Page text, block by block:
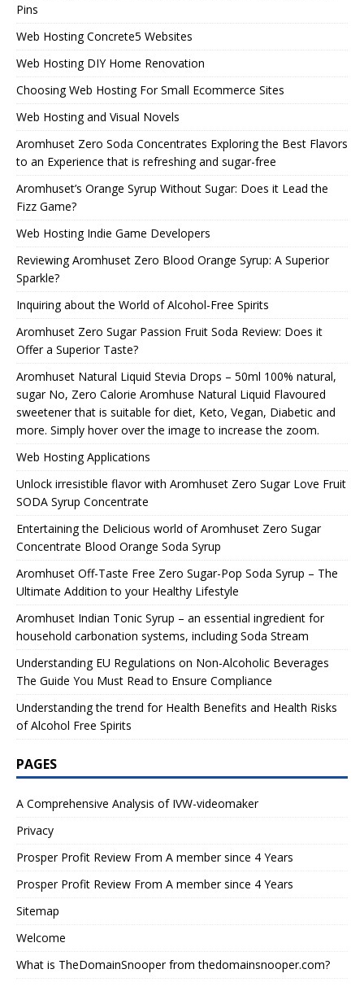
Pins
Web Hosting Concrete5 Websites
Web Hosting DIY Home Renovation
Choosing Web Hosting For Small Ecommerce Sites
Web Hosting and Visual Novels
Aromhuset Zero Soda Concentrates Exploring the Best Flavors
to an Experience that is refreshing and sugar-free
Aromhuset’s Orange Syrup Without Sugar: Does it Lead the
Fizz Game?
Web Hosting Indie Game Developers
Reviewing Aromhuset Zero Blood Orange Syrup: A Superior
Sparkle?
Inquiring about the World of Alcohol-Free Spirits
Aromhuset Zero Sugar Passion Fruit Soda Review: Does it
Offer a Superior Taste?
Aromhuset Natural Liquid Stevia Drops – 50ml 100% natural,
sugar No, Zero Calorie Aromhuse Natural Liquid Flavoured
sweetener that is suitable for diet, Keto, Vegan, Diabetic and
more. Simply hover over the image to increase the zoom.
Web Hosting Applications
Unlock irresistible flavor with Aromhuset Zero Sugar Love Fruit
SODA Syrup Concentrate
Entertaining the Delicious world of Aromhuset Zero Sugar
Concentrate Blood Orange Soda Syrup
Aromhuset Off-Taste Free Zero Sugar-Pop Soda Syrup – The
Ultimate Addition to your Healthy Lifestyle
Aromhuset Indian Tonic Syrup – an essential ingredient for
household carbonation systems, including Soda Stream
Understanding EU Regulations on Non-Alcoholic Beverages
The Guide You Must Read to Ensure Compliance
Understanding the trend for Health Benefits and Health Risks
of Alcohol Free Spirits
PAGES
A Comprehensive Analysis of IVW-videomaker
Privacy
Prosper Profit Review From A member since 4 Years
Prosper Profit Review From A member since 4 Years
Sitemap
Welcome
What is TheDomainSnooper from thedomainsnooper.com?